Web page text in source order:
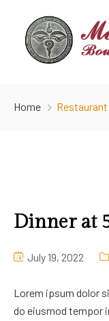
Contact Us
Home Restaurant
Dinner at
July 19, 2022
Lorem ipsum dolor
do eiusmod tempor